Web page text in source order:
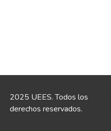
2025 UEES. Todos los
derechos reservados.